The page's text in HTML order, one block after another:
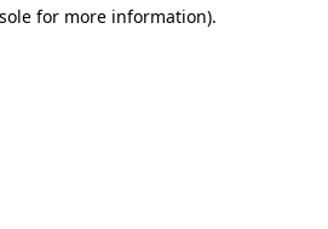
for more information).